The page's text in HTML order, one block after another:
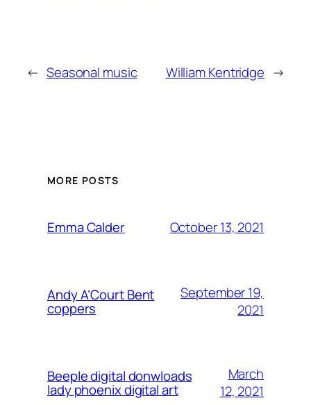
← Seasonal music William Kentridge →
MORE POSTS
Emma Calder October 13, 2021
Andy A’Court Bent
coppers
September 19,
2021
Beeple digital donwloads
lady phoenix digital art
March
12, 2021